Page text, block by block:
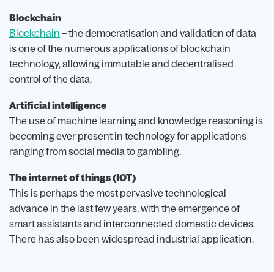
Blockchain
Blockchain – the democratisation and validation of data
is one of the numerous applications of blockchain
technology, allowing immutable and decentralised
control of the data.
Artificial intelligence
The use of machine learning and knowledge reasoning is
becoming ever present in technology for applications
ranging from social media to gambling.
The internet of things (IOT)
This is perhaps the most pervasive technological
advance in the last few years, with the emergence of
smart assistants and interconnected domestic devices.
There has also been widespread industrial application.